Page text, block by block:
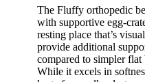
The Fluffy orthopedic
with supportive egg-
resting place that’s
provide additional
compared to simpler flat
While it excels in